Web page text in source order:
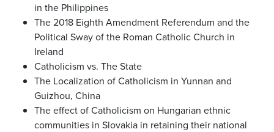
in the Philippines
The 2018 Eighth Amendment Referendum and the
Political Sway of the Roman Catholic Church in
Ireland
Catholicism vs. The State
The Localization of Catholicism in Yunnan and
Guizhou, China
The effect of Catholicism on Hungarian ethnic
communities in Slovakia in retaining their national